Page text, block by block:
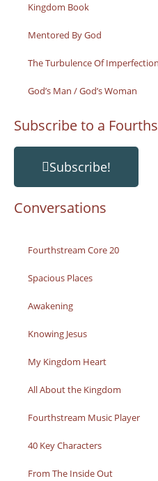
Kingdom Book
Mentored By God
The Turbulence Of Imperfection
God’s Man / God’s Woman
Subscribe to a
Subscribe!
Conversations
Fourthstream Core 20
Spacious Places
Awakening
Knowing Jesus
My Kingdom Heart
All About the Kingdom
Fourthstream Music Player
40 Key Characters
From The Inside Out